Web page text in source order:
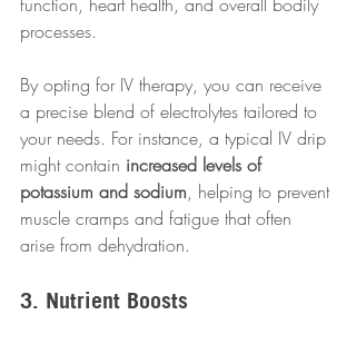
processes.
By opting for IV therapy, you can receive
a precise blend of electrolytes tailored to
your needs. For instance, a typical IV drip
might contain increased levels of
potassium and sodium, helping to prevent
muscle cramps and fatigue that often
arise from dehydration.
3. Nutrient Boosts